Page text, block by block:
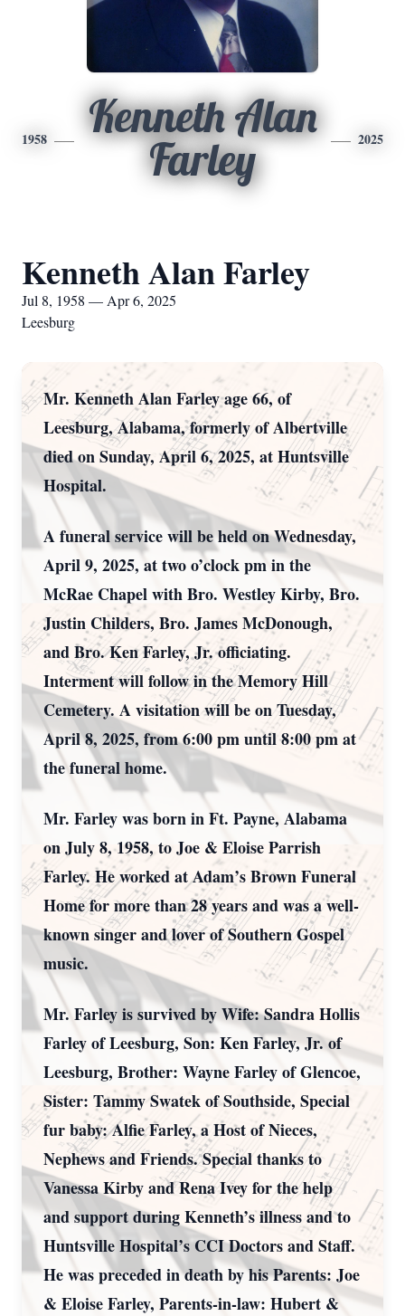
1958
Kenneth Alan
Farley
2025
Kenneth Alan Farley
Jul 8, 1958 — Apr 6, 2025
Leesburg
Mr. Kenneth Alan Farley age 66, of
Leesburg, Alabama, formerly of Albertville
died on Sunday, April 6, 2025, at Huntsville
Hospital.
A funeral service will be held on Wednesday,
April 9, 2025, at two o’clock pm in the
McRae Chapel with Bro. Westley Kirby, Bro.
Justin Childers, Bro. James McDonough,
and Bro. Ken Farley, Jr. officiating.
Interment will follow in the Memory Hill
Cemetery. A visitation will be on Tuesday,
April 8, 2025, from 6:00 pm until 8:00 pm at
the funeral home.
Mr. Farley was born in Ft. Payne, Alabama
on July 8, 1958, to Joe & Eloise Parrish
Farley. He worked at Adam’s Brown Funeral
Home for more than 28 years and was a well-
known singer and lover of Southern Gospel
music.
Mr. Farley is survived by Wife: Sandra Hollis
Farley of Leesburg, Son: Ken Farley, Jr. of
Leesburg, Brother: Wayne Farley of Glencoe,
Sister: Tammy Swatek of Southside, Special
fur baby: Alfie Farley, a Host of Nieces,
Nephews and Friends. Special thanks to
Vanessa Kirby and Rena Ivey for the help
and support during Kenneth’s illness and to
Huntsville Hospital’s CCI Doctors and Staff.
He was preceded in death by his Parents: Joe
& Eloise Farley, Parents-in-law: Hubert &